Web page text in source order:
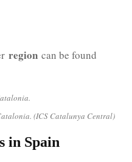
region can be found
(ICS Catalunya Central)
in Spain